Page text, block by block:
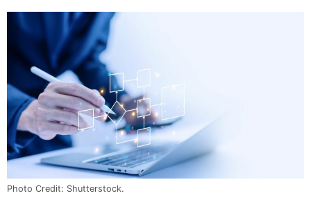
Photo Credit: Shutterstock.